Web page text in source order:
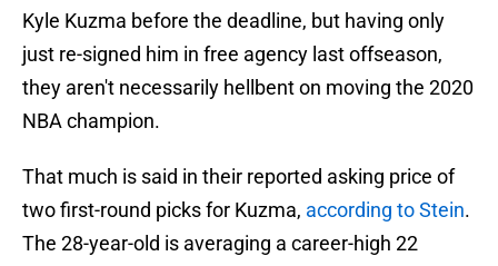
Kyle Kuzma before the deadline, but having only
just re-signed him in free agency last offseason,
they aren't necessarily hellbent on moving the 2020
NBA champion.
That much is said in their reported asking price of
two first-round picks for Kuzma, according to Stein.
The 28-year-old is averaging a career-high 22